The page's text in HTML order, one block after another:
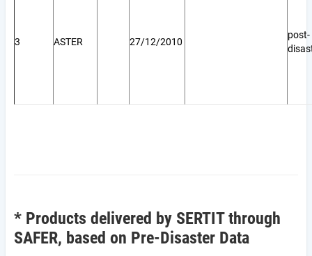
3 ASTER 27/12/2010
post-
* Products delivered by SERTIT through
SAFER, based on Pre-Disaster Data